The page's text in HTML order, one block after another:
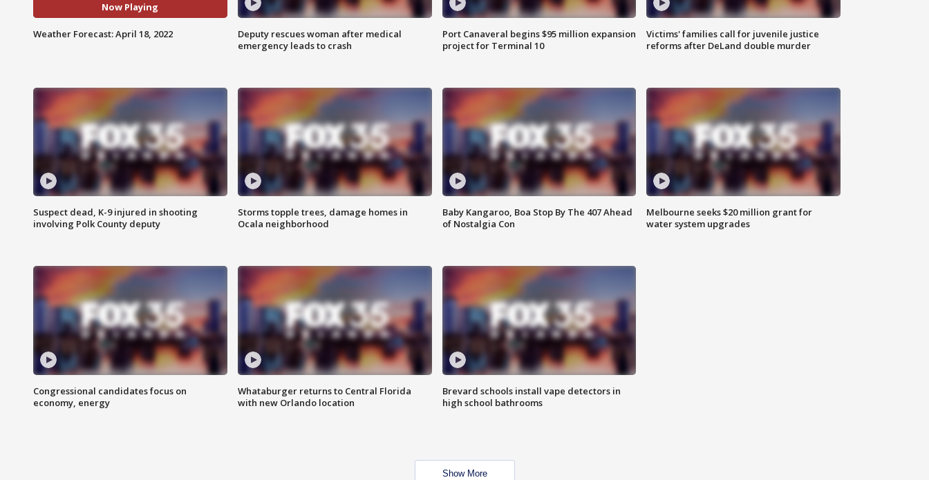
Now Playing
Weather Forecast: April 18, 2022
Deputy rescues woman after medical
emergency leads to crash
Port Canaveral begins $95 million expansion
project for Terminal 10
Victims' families call for juvenile justice
reforms after DeLand double murder
Suspect dead, K-9 injured in shooting
involving Polk County deputy
Storms topple trees, damage homes in
Ocala neighborhood
Baby Kangaroo, Boa Stop By The 407 Ahead
of Nostalgia Con
Melbourne seeks $20 million grant for
water system upgrades
Congressional candidates focus on
economy, energy
Whataburger returns to Central Florida
with new Orlando location
Brevard schools install vape detectors in
high school bathrooms
Show More